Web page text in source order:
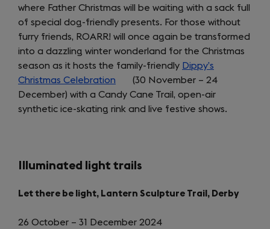
new
tab)
where Father Christmas will be waiting with a sack full
of special dog-friendly presents. For those without
furry friends, ROARR! will once again be transformed
into a dazzling winter wonderland for the Christmas
season as it hosts the family-friendly Dippy’s
Christmas Celebration (opens
in
a
(30 November – 24
December) with a Candy Cane Trail, open-air
synthetic ice-skating rink and live festive shows.
Illuminated light trails
Let there be light, Lantern Sculpture Trail, Derby
26 October – 31 December 2024